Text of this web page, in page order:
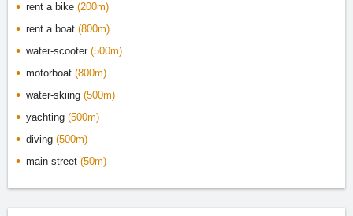
rent a bike (200m)
rent a boat (800m)
water-scooter (500m)
motorboat (800m)
water-skiing (500m)
yachting (500m)
diving (500m)
main street (50m)